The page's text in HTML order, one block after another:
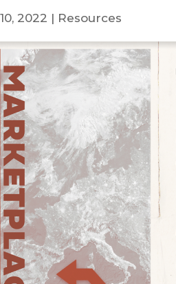
2022 | Resources